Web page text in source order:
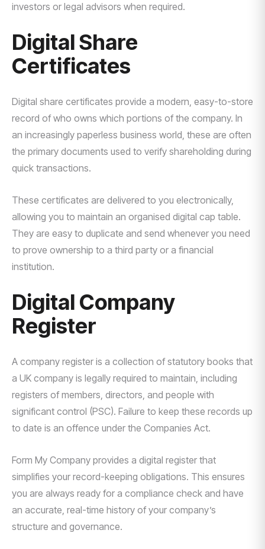
investors or legal advisors when required.
Digital Share
Certificates
Digital share certificates provide a modern, easy-to-store
record of who owns which portions of the company. In
an increasingly paperless business world, these are often
the primary documents used to verify shareholding during
quick transactions.
These certificates are delivered to you electronically,
allowing you to maintain an organised digital cap table.
They are easy to duplicate and send whenever you need
to prove ownership to a third party or a financial
institution.
Digital Company
Register
A company register is a collection of statutory books that
a UK company is legally required to maintain, including
registers of members, directors, and people with
significant control (PSC). Failure to keep these records up
to date is an offence under the Companies Act.
Form My Company provides a digital register that
simplifies your record-keeping obligations. This ensures
you are always ready for a compliance check and have
an accurate, real-time history of your company’s
structure and governance.